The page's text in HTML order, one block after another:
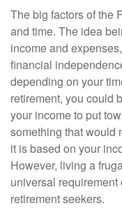
The big factors of the
and time. The idea
income and
financial
depending on your
retirement, you could
your income to put
something that would
it is based on your
However, living a
universal
retirement seekers.